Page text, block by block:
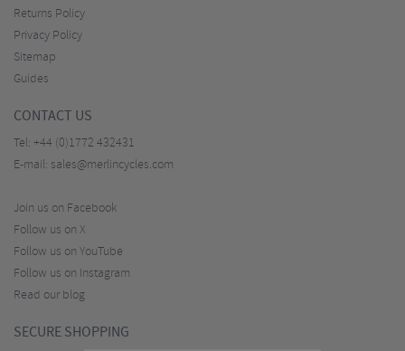
Returns Policy
Privacy Policy
Sitemap
Guides
CONTACT US
Tel: +44 (0)1772 432431
E-mail: sales@merlincycles.com
Join us on Facebook
Follow us on X
Follow us on YouTube
Follow us on Instagram
Read our blog
SECURE SHOPPING